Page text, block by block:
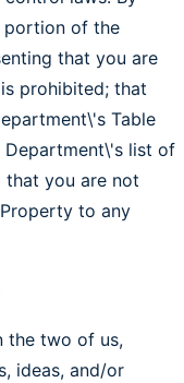
portion of the
that you are
prohibited; that
Table
Department\'s list of
that you are not
to any
the two of us,
ideas, and/or